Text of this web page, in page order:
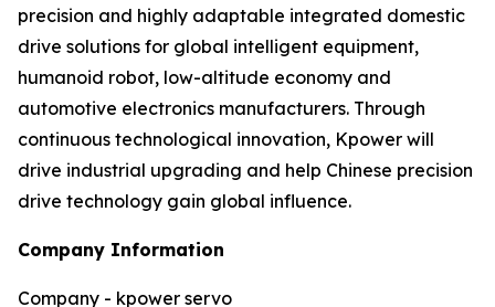
precision and highly adaptable integrated domestic
drive solutions for global intelligent equipment,
humanoid robot, low-altitude economy and
automotive electronics manufacturers. Through
continuous technological innovation, Kpower will
drive industrial upgrading and help Chinese precision
drive technology gain global influence.
Company Information
Company - kpower servo